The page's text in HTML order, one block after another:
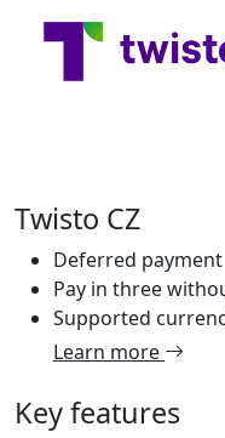
Twisto CZ
Deferred payment
Pay in three
Supported
Learn more
Key features